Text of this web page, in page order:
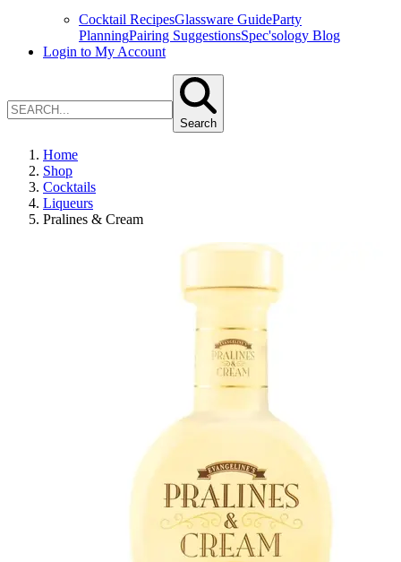
Cocktail RecipesGlassware GuideParty
PlanningPairing SuggestionsSpec'sology Blog
Login to My Account
Search
Home
Shop
Cocktails
Liqueurs
Pralines & Cream